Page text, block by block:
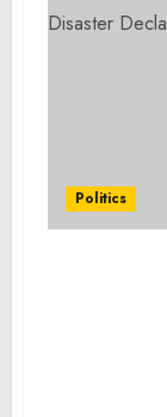
Politics